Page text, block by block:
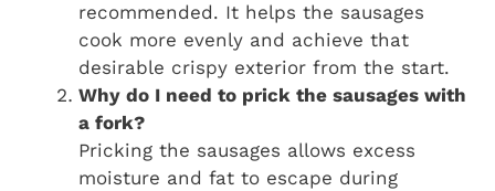
recommended. It helps the sausages
cook more evenly and achieve that
desirable crispy exterior from the start.
Why do I need to prick the sausages with
a fork?
Pricking the sausages allows excess
moisture and fat to escape during